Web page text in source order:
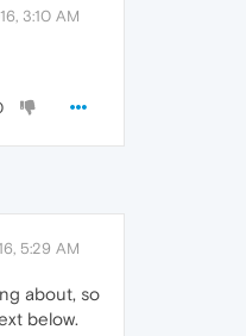
3:10 AM
5:29 AM
about, so
below.